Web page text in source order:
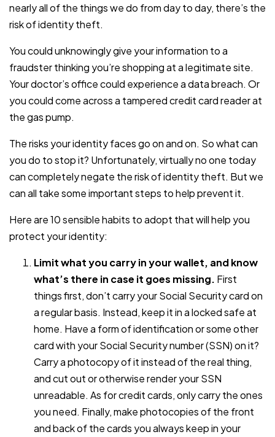
nearly all of the things we do from day to day, there’s the
risk of identity theft.
You could unknowingly give your information to a
fraudster thinking you’re shopping at a legitimate site.
Your doctor’s office could experience a data breach. Or
you could come across a tampered credit card reader at
the gas pump.
The risks your identity faces go on and on. So what can
you do to stop it? Unfortunately, virtually no one today
can completely negate the risk of identity theft. But we
can all take some important steps to help prevent it.
Here are 10 sensible habits to adopt that will help you
protect your identity:
Limit what you carry in your wallet, and know
what’s there in case it goes missing. First
things first, don’t carry your Social Security card on
a regular basis. Instead, keep it in a locked safe at
home. Have a form of identification or some other
card with your Social Security number (SSN) on it?
Carry a photocopy of it instead of the real thing,
and cut out or otherwise render your SSN
unreadable. As for credit cards, only carry the ones
you need. Finally, make photocopies of the front
and back of the cards you always keep in your